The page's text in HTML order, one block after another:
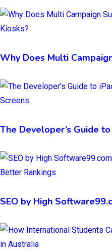
Why Does Multi
The Developer’s Guide to
SEO by High